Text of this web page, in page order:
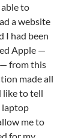
to
a website
I had been
Apple —
from this
made all
like to tell
laptop
me to